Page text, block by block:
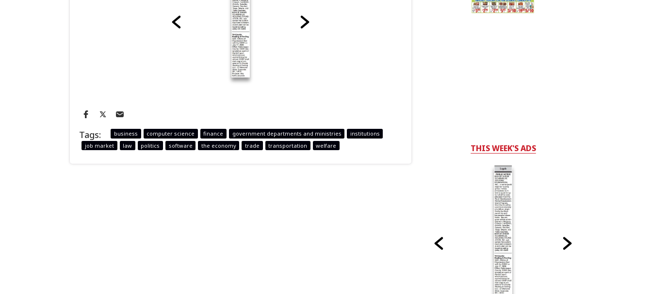
Tags: business computer science finance government departments and ministries
institutions
job market
law politics software the economy trade transportation welfare THIS WEEK'S ADS